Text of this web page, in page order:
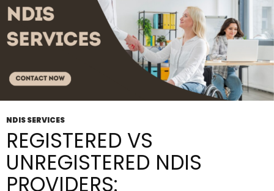
NDIS SERVICES
REGISTERED VS
UNREGISTERED NDIS
PROVIDERS: